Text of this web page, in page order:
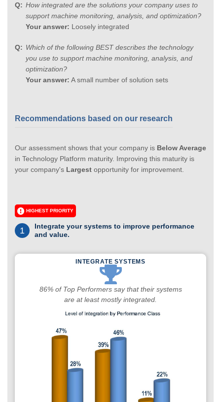
How integrated are the solutions your company uses to
support machine monitoring, analysis, and optimization?
Your answer: Loosely integrated
Which of the following BEST describes the technology
you use to support machine monitoring, analysis, and
optimization?
Your answer: A small number of solution sets
Recommendations based on our research
Our assessment shows that your company is Below Average
in Technology Platform maturity. Improving this maturity is
your company's Largest opportunity for improvement.
HIGHEST PRIORITY
1
Integrate your systems to improve performance
and value.
INTEGRATE SYSTEMS
86% of Top Performers say that their systems
are at least mostly integrated.